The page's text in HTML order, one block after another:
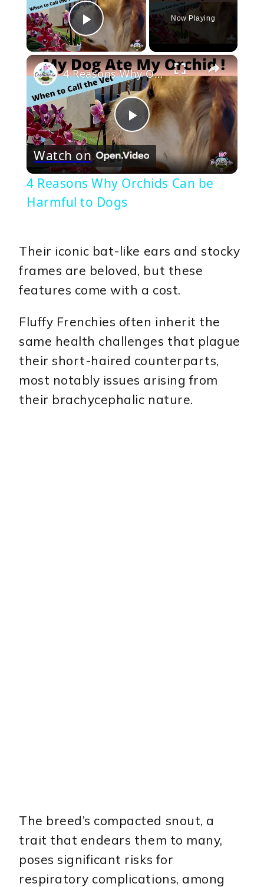
Play Video
Now Playing
×
Play
Video
4 Reasons Why Orchids Can be Harmful to Dogs
Watch on
4 Reasons Why Orchids Can be
Harmful to Dogs
Their iconic bat-like ears and stocky
frames are beloved, but these
features come with a cost.
Fluffy Frenchies often inherit the
same health challenges that plague
their short-haired counterparts,
most notably issues arising from
their brachycephalic nature.
The breed’s compacted snout, a
trait that endears them to many,
poses significant risks for
respiratory complications, among